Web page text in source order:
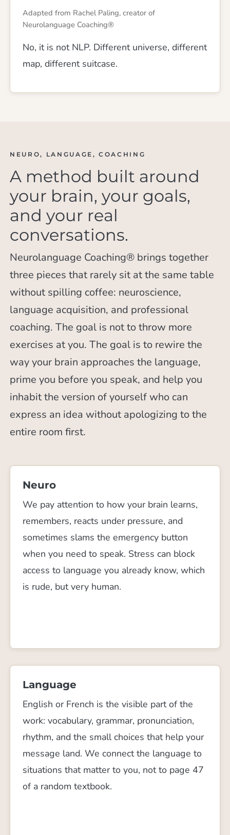
Adapted from Rachel Paling, creator of
Neurolanguage Coaching®
No, it is not NLP. Different universe, different
map, different suitcase.
NEURO, LANGUAGE, COACHING
A method built around
your brain, your goals,
and your real
conversations.
Neurolanguage Coaching® brings together
three pieces that rarely sit at the same table
without spilling coffee: neuroscience,
language acquisition, and professional
coaching. The goal is not to throw more
exercises at you. The goal is to rewire the
way your brain approaches the language,
prime you before you speak, and help you
inhabit the version of yourself who can
express an idea without apologizing to the
entire room first.
Neuro
We pay attention to how your brain learns,
remembers, reacts under pressure, and
sometimes slams the emergency button
when you need to speak. Stress can block
access to language you already know, which
is rude, but very human.
Language
English or French is the visible part of the
work: vocabulary, grammar, pronunciation,
rhythm, and the small choices that help your
message land. We connect the language to
situations that matter to you, not to page 47
of a random textbook.